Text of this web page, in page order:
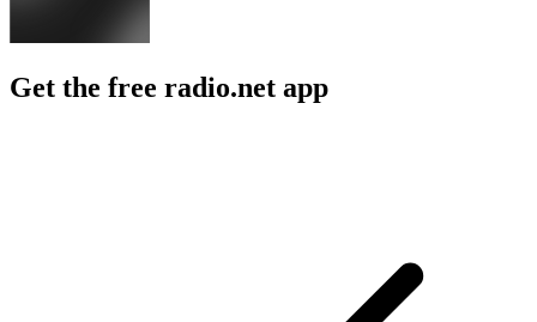
Get the free radio.net app